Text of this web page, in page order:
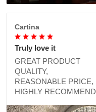
Cartina
Truly love it
GREAT PRODUCT
QUALITY,
REASONABLE PRICE,
HIGHLY RECOMMEND